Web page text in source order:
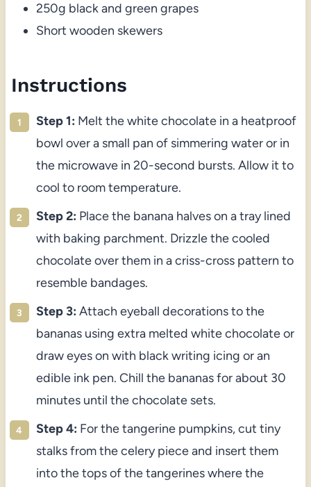
250g black and green grapes
Short wooden skewers
Instructions
Step 1: Melt the white chocolate in a heatproof
bowl over a small pan of simmering water or in
the microwave in 20-second bursts. Allow it to
cool to room temperature.
Step 2: Place the banana halves on a tray lined
with baking parchment. Drizzle the cooled
chocolate over them in a criss-cross pattern to
resemble bandages.
Step 3: Attach eyeball decorations to the
bananas using extra melted white chocolate or
draw eyes on with black writing icing or an
edible ink pen. Chill the bananas for about 30
minutes until the chocolate sets.
Step 4: For the tangerine pumpkins, cut tiny
stalks from the celery piece and insert them
into the tops of the tangerines where the